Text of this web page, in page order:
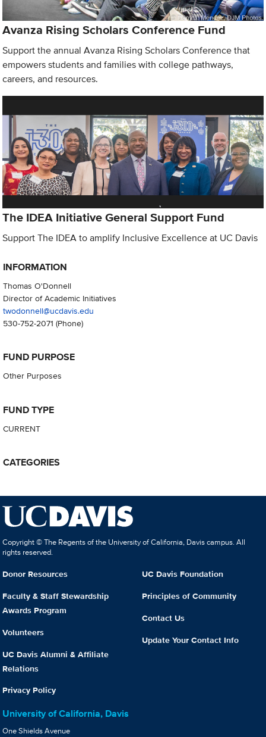
Avanza Rising Scholars Conference Fund
Support the annual Avanza Rising Scholars Conference that
empowers students and families with college pathways,
careers, and resources.
The IDEA Initiative General Support Fund
Support The IDEA to amplify Inclusive Excellence at UC Davis
INFORMATION
Thomas O'Donnell
Director of Academic Initiatives
twodonnell@ucdavis.edu
530-752-2071 (Phone)
FUND PURPOSE
Other Purposes
FUND TYPE
CURRENT
CATEGORIES
Copyright © The Regents of the University of California, Davis campus. All
rights reserved.
Donor Resources
Faculty & Staff Stewardship
Awards Program
Volunteers
UC Davis Alumni & Affiliate
Relations
Privacy Policy
UC Davis Foundation
Principles of Community
Contact Us
Update Your Contact Info
University of California, Davis
One Shields Avenue